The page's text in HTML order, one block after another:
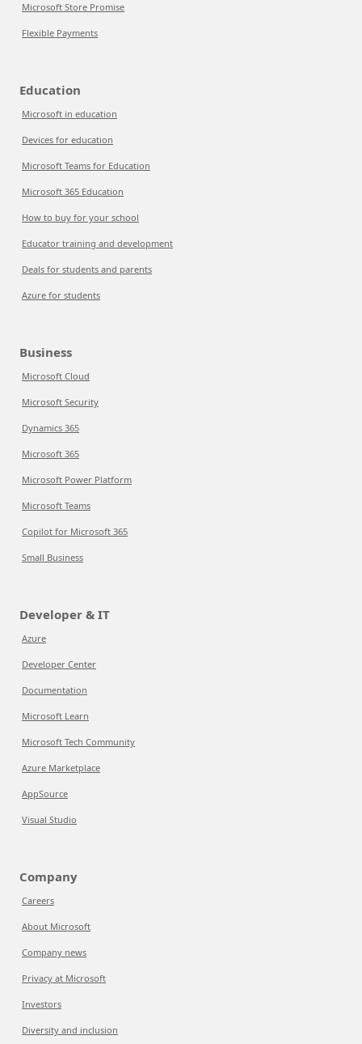
Microsoft Store Promise
Flexible Payments
Education
Microsoft in education
Devices for education
Microsoft Teams for Education
Microsoft 365 Education
How to buy for your school
Educator training and development
Deals for students and parents
Azure for students
Business
Microsoft Cloud
Microsoft Security
Dynamics 365
Microsoft 365
Microsoft Power Platform
Microsoft Teams
Copilot for Microsoft 365
Small Business
Developer & IT
Azure
Developer Center
Documentation
Microsoft Learn
Microsoft Tech Community
Azure Marketplace
AppSource
Visual Studio
Company
Careers
About Microsoft
Company news
Privacy at Microsoft
Investors
Diversity and inclusion